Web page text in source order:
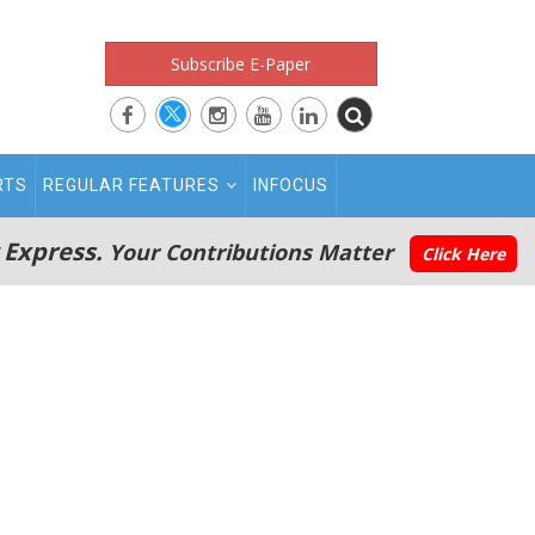
Subscribe E-Paper
REGULAR FEATURES INFOCUS
Your Contributions Matter Click Here